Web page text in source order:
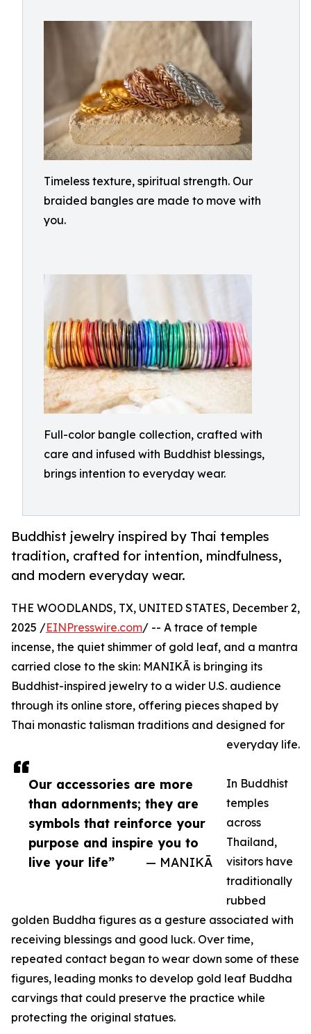
Timeless texture, spiritual strength. Our
braided bangles are made to move with
you.
Full-color bangle collection, crafted with
care and infused with Buddhist blessings,
brings intention to everyday wear.
Buddhist jewelry inspired by Thai temples
tradition, crafted for intention, mindfulness,
and modern everyday wear.
Our accessories are more
than adornments; they are
symbols that reinforce your
purpose and inspire you to
live your life”
— MANIKĀ
THE WOODLANDS, TX, UNITED STATES, December 2,
2025 /EINPresswire.com/ -- A trace of temple
incense, the quiet shimmer of gold leaf, and a mantra
carried close to the skin: MANIKĀ is bringing its
Buddhist-inspired jewelry to a wider U.S. audience
through its online store, offering pieces shaped by
Thai monastic talisman traditions and designed for
everyday life.
In Buddhist
temples
across
Thailand,
visitors have
traditionally
rubbed
golden Buddha figures as a gesture associated with
receiving blessings and good luck. Over time,
repeated contact began to wear down some of these
figures, leading monks to develop gold leaf Buddha
carvings that could preserve the practice while
protecting the original statues.